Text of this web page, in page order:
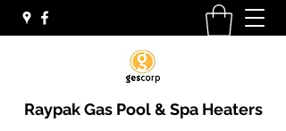
Raypak Gas Pool & Spa Heaters